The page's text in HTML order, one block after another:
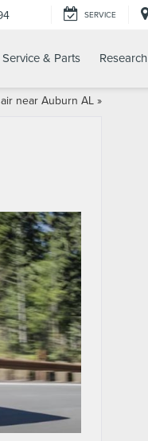
SERVICE
Service & Parts Research
near Auburn AL»